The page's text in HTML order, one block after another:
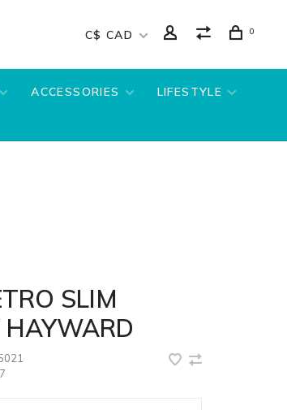
C$ CAD 0
ACCESSORIES
LIFESTYLE
SLIM